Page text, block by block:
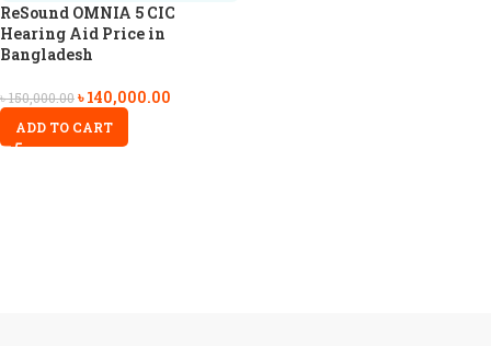
ReSound OMNIA 5 CIC
Hearing Aid Price in
Bangladesh
৳150,000.00৳140,000.00
ADD TO CART